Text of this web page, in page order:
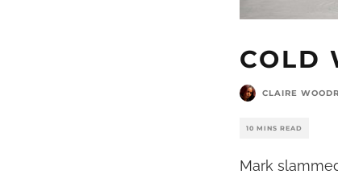
COLD
CLAIRE
10 MINS READ
Mark